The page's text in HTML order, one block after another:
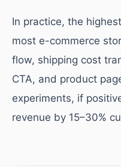
In practice, the
most e-commerce
flow, shipping cost
CTA, and product
experiments, if
revenue by 15–30%